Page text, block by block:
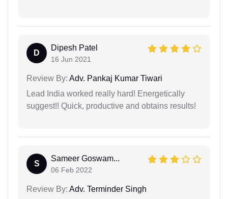
D
Dipesh Patel
16 Jun 2021
Review By: Adv. Pankaj Kumar Tiwari
Lead India worked really hard! Energetically
suggest!! Quick, productive and obtains results!
S
Sameer Goswam...
06 Feb 2022
Review By: Adv. Terminder Singh